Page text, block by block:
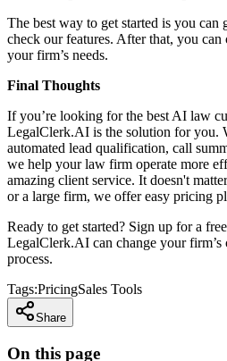
The best way to get started is you
check our features. After that, you can
your firm’s needs.
Final Thoughts
If you’re looking for the best AI law
LegalClerk.AI is the solution for you.
automated lead qualification, call
we help your law firm operate more
amazing client service. It doesn't
or a large firm, we offer easy pricing
Ready to get started? Sign up for a
LegalClerk.AI can change your firm’s
process.
Tags:PricingSales Tools
Share
On this page